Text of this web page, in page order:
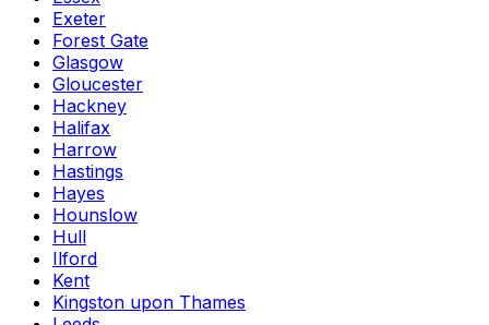
Exeter
Forest Gate
Glasgow
Gloucester
Hackney
Halifax
Harrow
Hastings
Hayes
Hounslow
Hull
Ilford
Kent
Kingston upon Thames